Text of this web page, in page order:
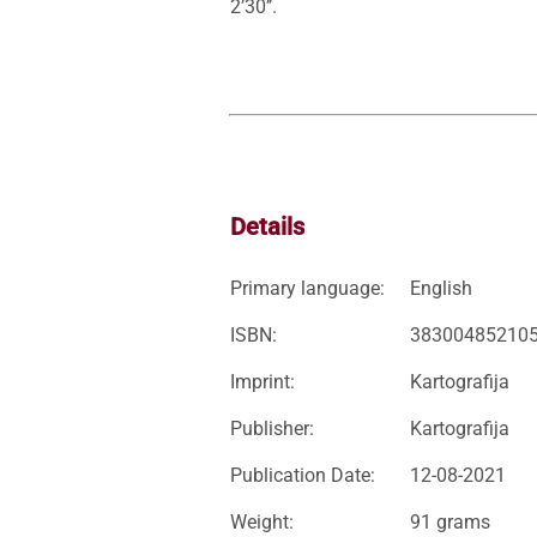
2’30’’.
Details
Primary language: English
ISBN:
Imprint: Kartografija
Publisher: Kartografija
Publication Date: 12-08-2021
Weight: 91 grams